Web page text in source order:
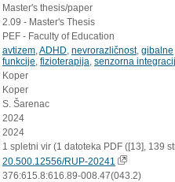
Master's thesis/paper
2.09 - Master's Thesis
PEF - Faculty of Education
avtizem ADHD nevrorazličnost, gibalne
funkcije fizioterapija senzorna
Koper
Koper
S. Šarenac
2024
2024
1 spletni vir (1 datoteka PDF ([13], 139
20.500.12556/RUP-20241
376:615.8:616.89-008.47(043.2)